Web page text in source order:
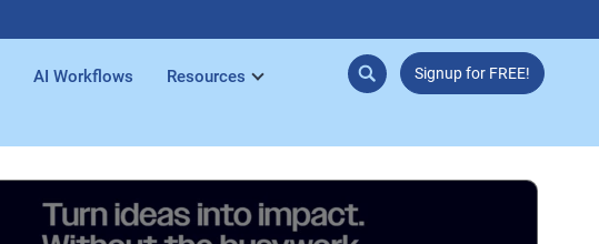
AI Workflows Resources Signup for FREE!